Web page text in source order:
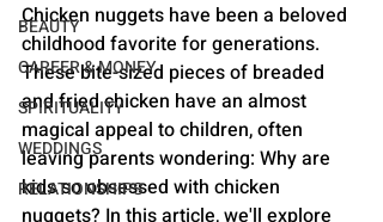
BEAUTY
CAREER & MONEY
SPIRITUALITY
WEDDINGS
RELATIONSHIPS
Chicken nuggets have been a beloved
childhood favorite for generations.
These bite-sized pieces of breaded
and fried chicken have an almost
magical appeal to children, often
leaving parents wondering: Why are
kids so obsessed with chicken